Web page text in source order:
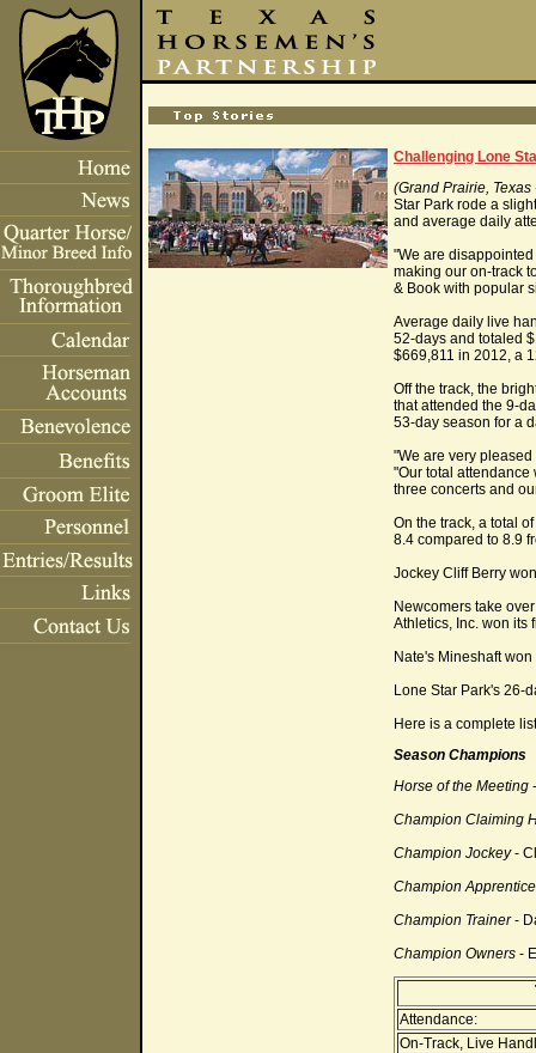
Challenging Lone
(Grand Prairie,
Star Park rode a
and average daily
"We are
making our on-track
& Book with popular
Average daily live
52-days and totaled
$669,811 in 2012, a
Off the track, the
that attended the 9-
53-day season for a
"We are very
"Our total
three concerts and
On the track, a total
8.4 compared to 8.9
Jockey Cliff Berry
Newcomers take
Athletics, Inc. won its
Nate's Mineshaft
Lone Star Park's 26-
Here is a complete
Season Champions
Horse of the Meeting
Champion Claiming
Champion Jockey-
Champion
Champion Trainer-
Champion Owners -
Attendance:
On-Track, Live